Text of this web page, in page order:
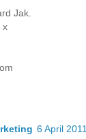
Jak.
x
6 April